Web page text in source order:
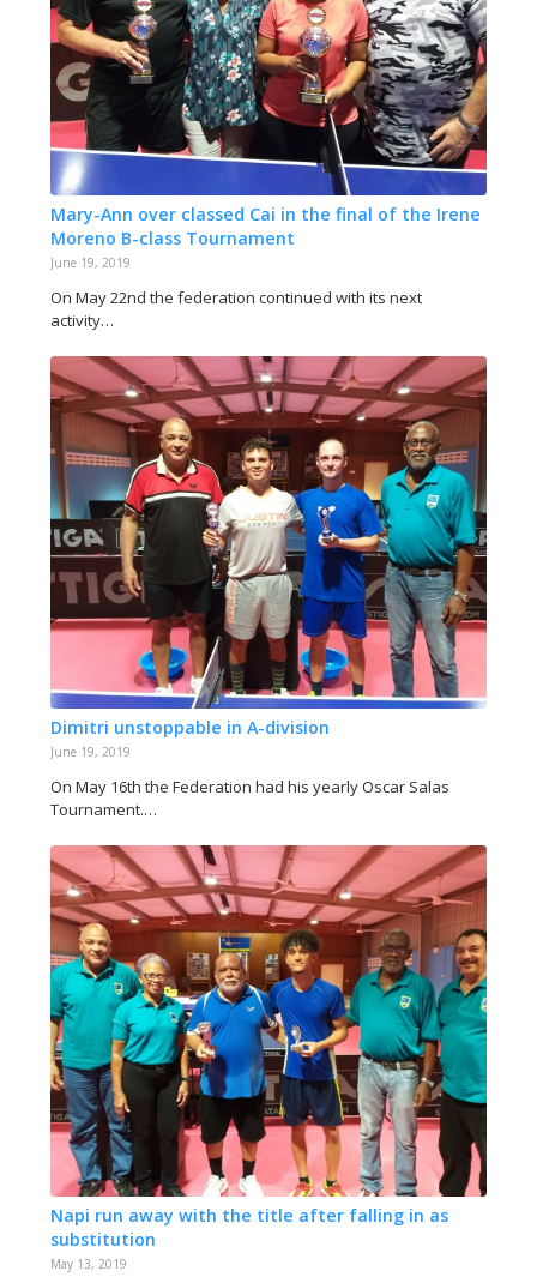
Mary-Ann over classed Cai in the final of the Irene
Moreno B-class Tournament
June 19, 2019
On May 22nd the federation continued with its next
activity…
Dimitri unstoppable in A-division
June 19, 2019
On May 16th the Federation had his yearly Oscar Salas
Tournament.…
Napi run away with the title after falling in as
substitution
May 13, 2019